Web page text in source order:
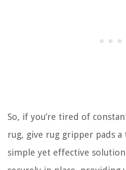
So, if you’re tired of
rug, give rug gripper pads
simple yet effective